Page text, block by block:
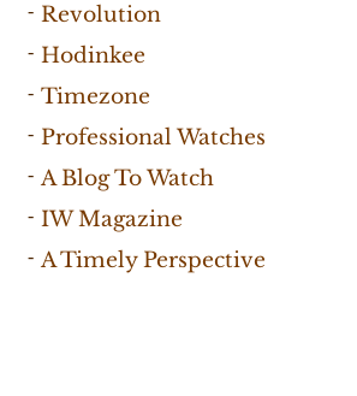
Revolution
Hodinkee
Timezone
Professional Watches
A Blog To Watch
IW Magazine
A Timely Perspective